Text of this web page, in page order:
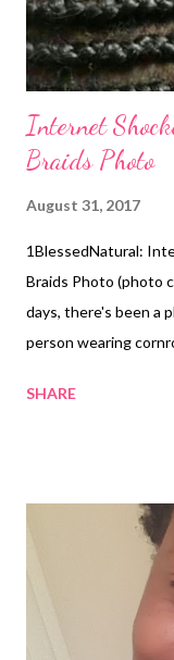
Internet
Braids Photo
August 31, 2017
1BlessedNatural:
Braids Photo (photo
days, there's been a
person wearing
tight braids.
Many of us in the
salons getting
worth it! In the pic
swollen in some
friend was braiding
SHARE